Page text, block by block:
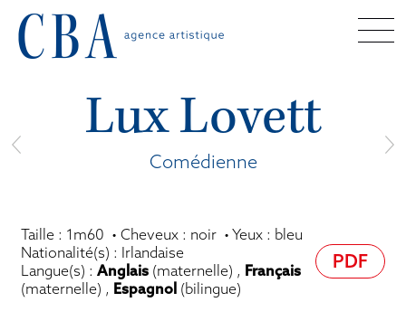
Lux Lovett
Comédienne
Taille : 1m60 • Cheveux : noir • Yeux : bleu
Nationalité(s) : Irlandaise
Langue(s) :Anglais (maternelle) , Français
(maternelle) , Espagnol (bilingue)
PDF